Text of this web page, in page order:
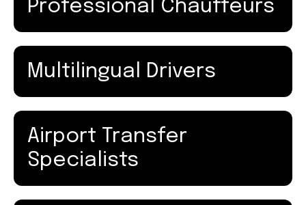
Professional Chauffeurs
Multilingual Drivers
Airport Transfer
Specialists